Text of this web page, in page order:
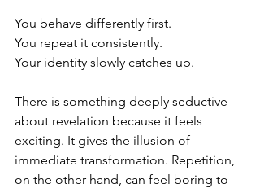
You behave differently first.
You repeat it consistently.
Your identity slowly catches up.
There is something deeply seductive
about revelation because it feels
exciting. It gives the illusion of
immediate transformation. Repetition,
on the other hand, can feel boring to